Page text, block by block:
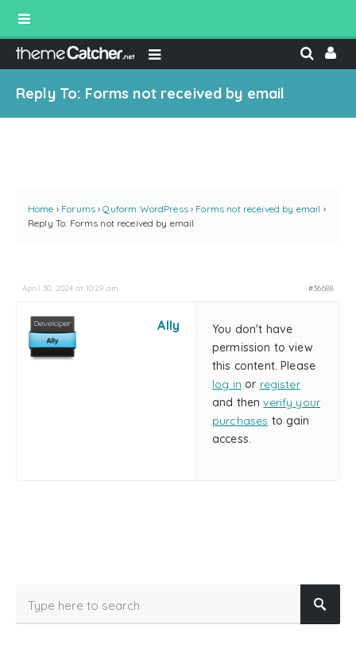
Reply To: Forms not received by email
Home › Forums › Quform WordPress › Forms not received by email ›
Reply To: Forms not received by email
April 30, 2024 at 10:29 am #36688
Ally
You don't have
permission to view
this content. Please
log in or register
and thenverify your
purchases to gain
access.